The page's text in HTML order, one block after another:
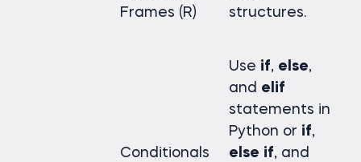
Frames (R)
structures.
Conditionals
Use if, else,
and elif
statements in
Python or if,
else if, and